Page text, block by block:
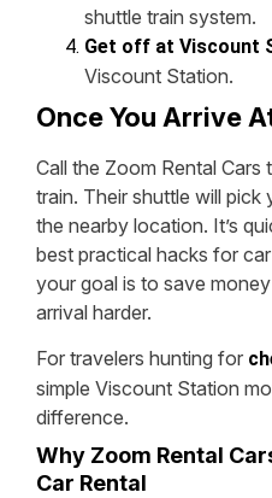
shuttle train system.
Get off at Viscount
Viscount Station.
Once You Arrive
Call the Zoom Rental
train. Their shuttle will pick
the nearby location. It’s
best practical hacks for
your goal is to save
arrival harder.
For travelers hunting for
simple Viscount Station
difference.
Why Zoom Rental
Car Rental